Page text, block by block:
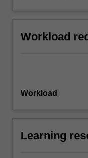
Workload
Workload
Learning